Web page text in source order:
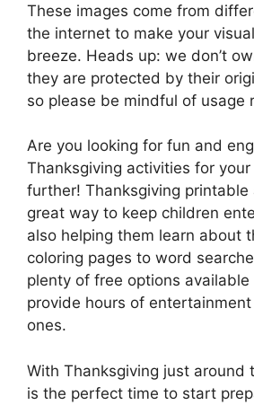
These images come from
the internet to make your
breeze. Heads up: we don’t
they are protected by their
so please be mindful of usage
Are you looking for fun and
Thanksgiving activities for
further! Thanksgiving printable
great way to keep children
also helping them learn about
coloring pages to word
plenty of free options
provide hours of
ones.
With Thanksgiving just around
is the perfect time to start